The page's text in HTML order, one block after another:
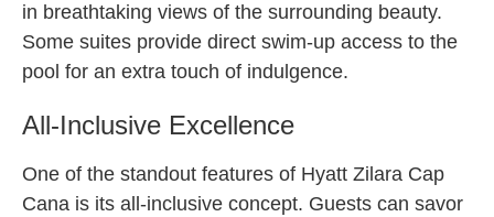
in breathtaking views of the surrounding beauty.
Some suites provide direct swim-up access to the
pool for an extra touch of indulgence.
All-Inclusive Excellence
One of the standout features of Hyatt Zilara Cap
Cana is its all-inclusive concept. Guests can savor